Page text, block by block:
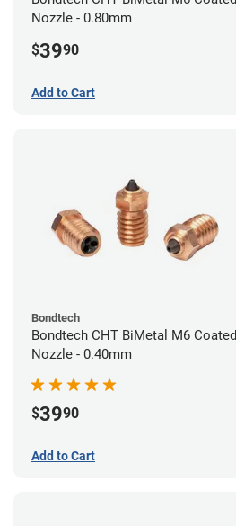
Nozzle - 0.80mm
$3990
Add to Cart
Bondtech
Bondtech CHT BiMetal M6 Coated
Nozzle - 0.40mm
$3990
Add to Cart